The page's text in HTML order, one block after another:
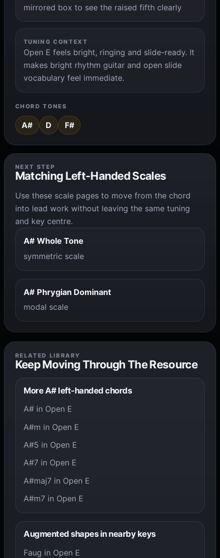
mirrored box to see the raised fifth clearly
TUNING CONTEXT
Open E feels bright, ringing and slide-ready. It
makes bright rhythm guitar and open slide
vocabulary feel immediate.
CHORD TONES
A# D F#
NEXT STEP
Matching Left-Handed Scales
Use these scale pages to move from the chord
into lead work without leaving the same tuning
and key centre.
A# Whole Tone
symmetric scale
A# Phrygian Dominant
modal scale
RELATED LIBRARY
Keep Moving Through The Resource
More A# left-handed chords
A# in Open E
A#m in Open E
A#5 in Open E
A#7 in Open E
A#maj7 in Open E
A#m7 in Open E
Augmented shapes in nearby keys
Faug in Open E